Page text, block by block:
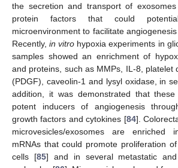
the secretion and transport of
protein factors that could
microenvironment to facilitate
Recently,in vitro hypoxia experiments in
samples showed an enrichment of
and proteins, such as MMPs, IL-8, platelet
(PDGF), caveolin-1 and lysyl oxidase, in
addition, it was demonstrated that
potent inducers of angiogenesis
growth factors and cytokines [84].
microvesicles/exosomes are enriched
mRNAs that could promote proliferation
cells [85] and in several metastatic and